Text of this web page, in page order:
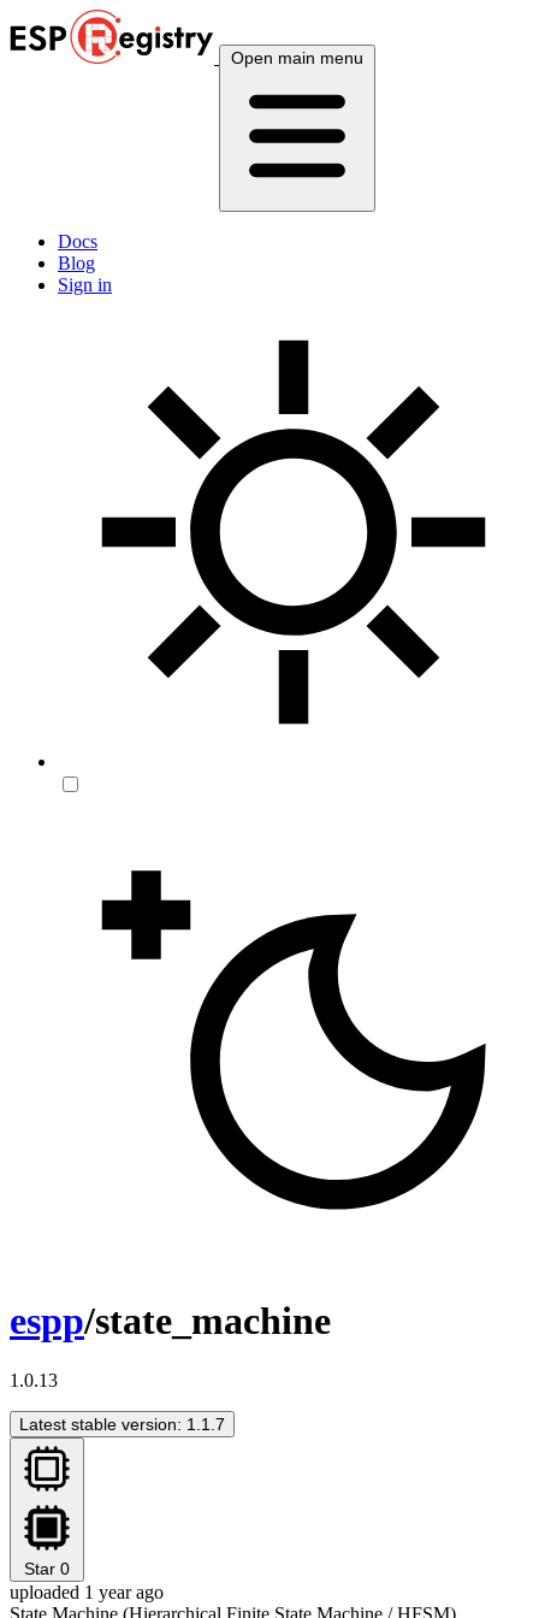
Open main menu
Docs
Blog
Sign in
espp/state_machine
1.0.13
Latest stable version: 1.1.7
Star 0
uploaded 1 year ago
State Machine (Hierarchical Finite State Machine / HFSM)